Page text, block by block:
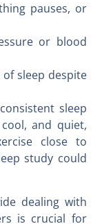
pauses, or
or blood
sleep despite
sleep
and quiet,
close to
study could
dealing with
is crucial for